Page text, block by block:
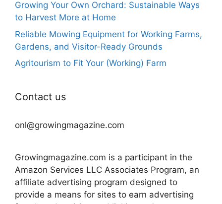
Growing Your Own Orchard: Sustainable Ways
to Harvest More at Home
Reliable Mowing Equipment for Working Farms,
Gardens, and Visitor-Ready Grounds
Agritourism to Fit Your (Working) Farm
Contact us
onl@growingmagazine.com
Growingmagazine.com is a participant in the
Amazon Services LLC Associates Program, an
affiliate advertising program designed to
provide a means for sites to earn advertising